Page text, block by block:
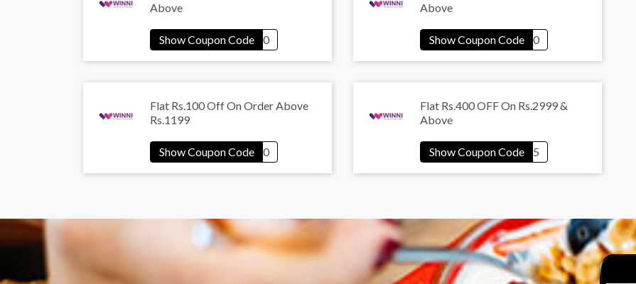
Above
Above
Flat Rs.100 Off On Order Above
Rs.1199
Flat Rs.400 OFF On Rs.2999 &
Above